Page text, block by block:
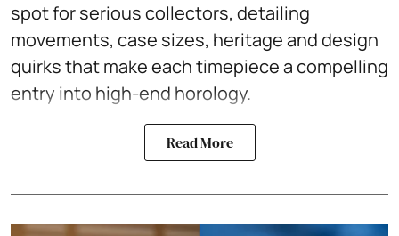
spot for serious collectors, detailing
movements, case sizes, heritage and design
quirks that make each timepiece a compelling
entry into high-end horology.
Read More